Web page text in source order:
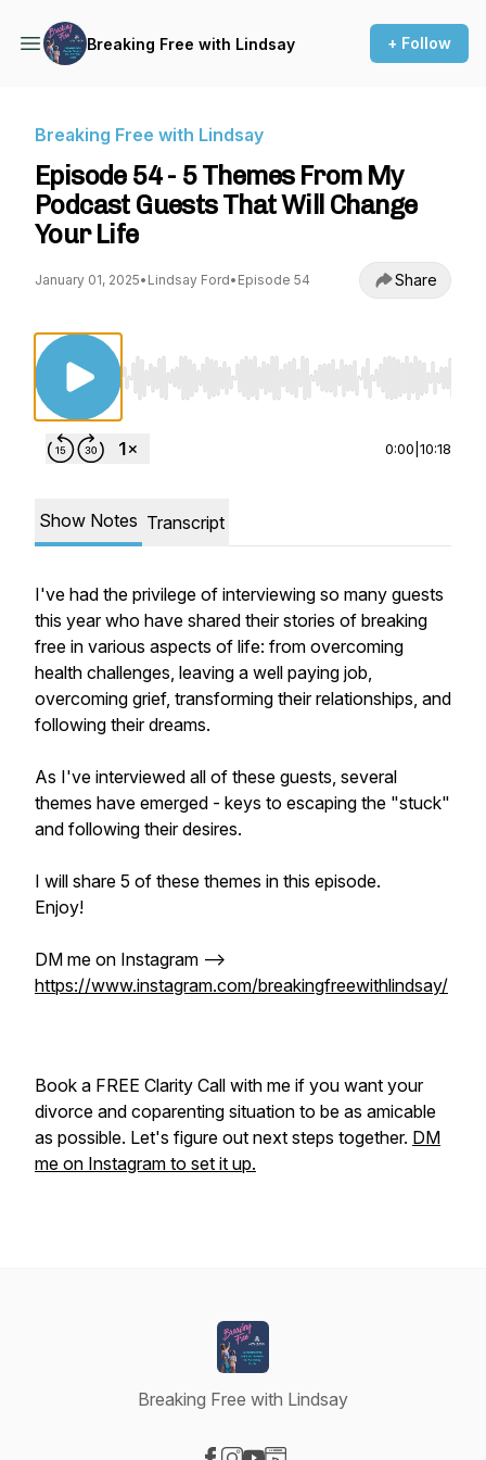
Breaking Free with Lindsay + Follow
Breaking Free with Lindsay
Episode 54 - 5 Themes From My
Podcast Guests That Will Change
Your Life
January 01, 2025• Lindsay Ford• Episode 54 Share
Use Left/Right to seek, Home/End to jump to
0:00 10:18
Show Notes Transcript
I've had the privilege of interviewing so many guests
this year who have shared their stories of breaking
free in various aspects of life: from overcoming
health challenges, leaving a well paying job,
overcoming grief, transforming their relationships, and
following their dreams.
As I've interviewed all of these guests, several
themes have emerged - keys to escaping the "stuck"
and following their desires.
I will share 5 of these themes in this episode.
Enjoy!
DM me on Instagram -->
https://www.instagram.com/breakingfreewithlindsay/
Book a FREE Clarity Call with me if you want your
divorce and coparenting situation to be as amicable
as possible. Let's figure out next steps together. DM
me on Instagram to set it up.
Breaking Free with Lindsay